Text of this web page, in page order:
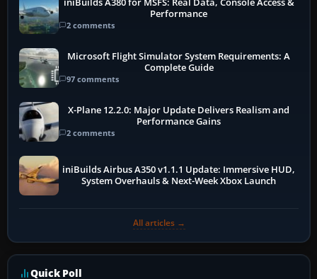
iniBuilds A380 for MSFS: Real Data, Console Access &
Performance
2 comments
Microsoft Flight Simulator System Requirements: A
Complete Guide
97 comments
X-Plane 12.2.0: Major Update Delivers Realism and
Performance Gains
2 comments
iniBuilds Airbus A350 v1.1.1 Update: Immersive HUD,
System Overhauls & Next-Week Xbox Launch
All articles →
Quick Poll